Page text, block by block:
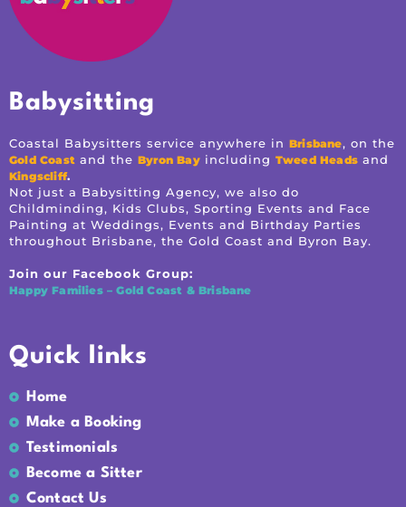
Babysitting
Coastal Babysitters service anywhere in Brisbane, on the
Gold Coast and the Byron Bayincluding Tweed Heads and
Kingscliff.
Not just a Babysitting Agency, we also do
Childminding, Kids Clubs, Sporting Events and Face
Painting at Weddings, Events and Birthday Parties
throughout Brisbane, the Gold Coast and Byron Bay.
Join our Facebook Group:
Happy Families – Gold Coast & Brisbane
Quick links
Home
Make a Booking
Testimonials
Become a Sitter
Contact Us